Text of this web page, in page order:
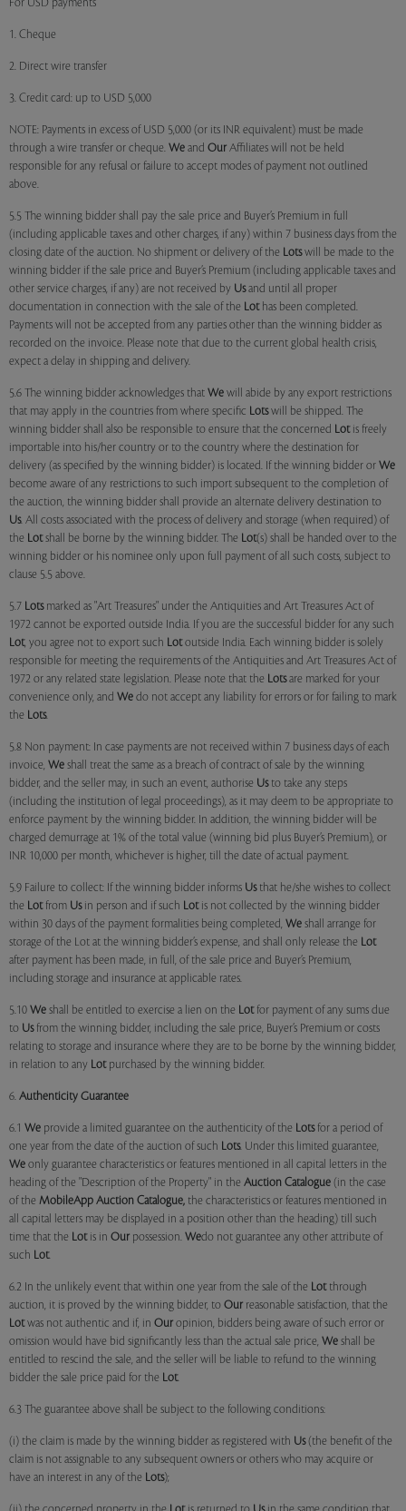
For USD payments
1. Cheque
2. Direct wire transfer
3. Credit card: up to USD 5,000
NOTE: Payments in excess of USD 5,000 (or its INR equivalent) must be made
through a wire transfer or cheque. We and Our Affiliates will not be held
responsible for any refusal or failure to accept modes of payment not outlined
above.
5.5 The winning bidder shall pay the sale price and Buyer’s Premium in full
(including applicable taxes and other charges, if any) within 7 business days from the
closing date of the auction. No shipment or delivery of the Lotswill be made to the
winning bidder if the sale price and Buyer’s Premium (including applicable taxes and
other service charges, if any) are not received by Usand until all proper
documentation in connection with the sale of the Lothas been completed.
Payments will not be accepted from any parties other than the winning bidder as
recorded on the invoice. Please note that due to the current global health crisis,
expect a delay in shipping and delivery.
5.6 The winning bidder acknowledges that We will abide by any export restrictions
that may apply in the countries from where specific Lotswill be shipped. The
winning bidder shall also be responsible to ensure that the concerned Lotis freely
importable into his/her country or to the country where the destination for
delivery (as specified by the winning bidder) is located. If the winning bidder or We
become aware of any restrictions to such import subsequent to the completion of
the auction, the winning bidder shall provide an alternate delivery destination to
Us. All costs associated with the process of delivery and storage (when required) of
the Lotshall be borne by the winning bidder. The Lot(s) shall be handed over to the
winning bidder or his nominee only upon full payment of all such costs, subject to
clause 5.5 above.
5.7 Lotsmarked as "Art Treasures" under the Antiquities and Art Treasures Act of
1972 cannot be exported outside India. If you are the successful bidder for any such
Lot, you agree not to export such Lotoutside India. Each winning bidder is solely
responsible for meeting the requirements of the Antiquities and Art Treasures Act of
1972 or any related state legislation. Please note that the Lotsare marked for your
convenience only, and We do not accept any liability for errors or for failing to mark
the Lots.
5.8 Non payment: In case payments are not received within 7 business days of each
invoice, We shall treat the same as a breach of contract of sale by the winning
bidder, and the seller may, in such an event, authorise Usto take any steps
(including the institution of legal proceedings), as it may deem to be appropriate to
enforce payment by the winning bidder. In addition, the winning bidder will be
charged demurrage at 1% of the total value (winning bid plus Buyer’s Premium), or
INR 10,000 per month, whichever is higher, till the date of actual payment.
5.9 Failure to collect: If the winning bidder informs Usthat he/she wishes to collect
the Lotfrom Usin person and if such Lotis not collected by the winning bidder
within 30 days of the payment formalities being completed, We shall arrange for
storage of the Lot at the winning bidder’s expense, and shall only release the Lot
after payment has been made, in full, of the sale price and Buyer’s Premium,
including storage and insurance at applicable rates.
5.10 We shall be entitled to exercise a lien on the Lotfor payment of any sums due
to Usfrom the winning bidder, including the sale price, Buyer’s Premium or costs
relating to storage and insurance where they are to be borne by the winning bidder,
in relation to any Lotpurchased by the winning bidder.
6. Authenticity Guarantee
6.1 We provide a limited guarantee on the authenticity of the Lotsfor a period of
one year from the date of the auction of such Lots. Under this limited guarantee,
We only guarantee characteristics or features mentioned in all capital letters in the
heading of the "Description of the Property" in the Auction Catalogue (in the case
of the MobileApp Auction Catalogue, the characteristics or features mentioned in
all capital letters may be displayed in a position other than the heading) till such
time that the Lotis in Our possession. Wedo not guarantee any other attribute of
such Lot.
6.2 In the unlikely event that within one year from the sale of the Lotthrough
auction, it is proved by the winning bidder, to Our reasonable satisfaction, that the
Lotwas not authentic and if, in Our opinion, bidders being aware of such error or
omission would have bid significantly less than the actual sale price, We shall be
entitled to rescind the sale, and the seller will be liable to refund to the winning
bidder the sale price paid for the Lot.
6.3 The guarantee above shall be subject to the following conditions:
(i) the claim is made by the winning bidder as registered with Us(the benefit of the
claim is not assignable to any subsequent owners or others who may acquire or
have an interest in any of the Lots);